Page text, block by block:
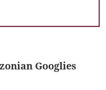
Googlies